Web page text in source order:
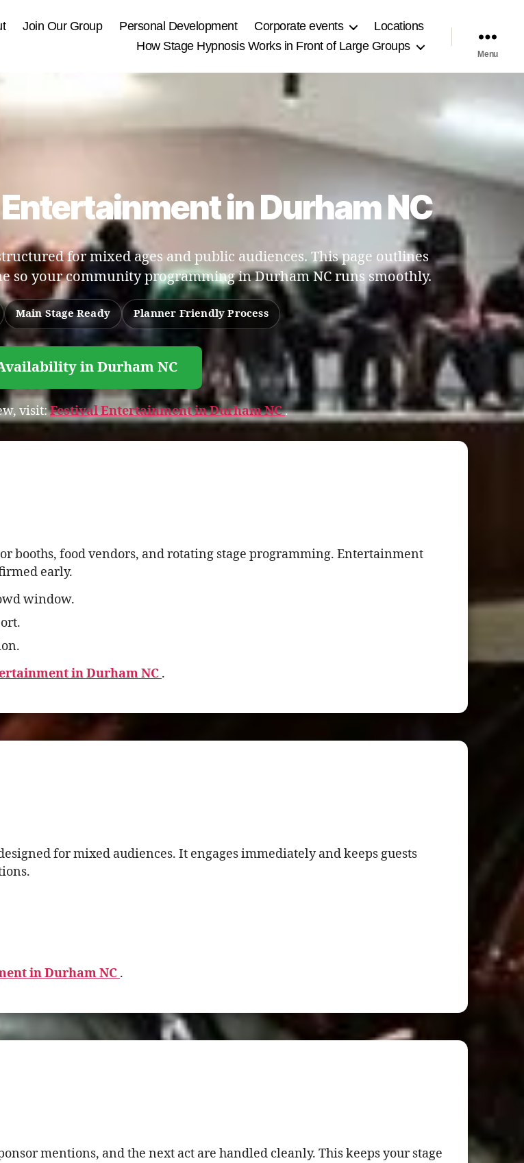
Join Our Group Personal Development Corporate events
Locations
How Stage Hypnosis Works in Front of Large Groups
Menu
in Durham NC
for mixed ages and public audiences. This page outlines
so your community programming in Durham NC runs smoothly.
Main Stage Ready Planner Friendly Process
in Durham NC
visit:Festival Entertainment in Durham NC.
booths, food vendors, and rotating stage programming. Entertainment
early.
window.
in Durham NC .
for mixed audiences. It engages immediately and keeps guests
in Durham NC .
mentions, and the next act are handled cleanly. This keeps your stage